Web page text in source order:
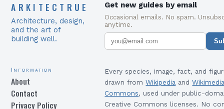
ARKITECTRUE
Architecture, design,
and the art of
building well.
Get new guides by email
Occasional emails. No spam.
anytime.
Information
About
Contact
Privacy Policy
Every species, image, fact, and
drawn from Wikipedia and
Commons, used under public-
Creative Commons licenses. No